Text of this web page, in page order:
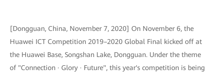
[Dongguan, China, November 7, 2020] On November 6, the
Huawei ICT Competition 2019–2020 Global Final kicked off at
the Huawei Base, Songshan Lake, Dongguan. Under the theme
of "Connection · Glory · Future", this year's competition is being